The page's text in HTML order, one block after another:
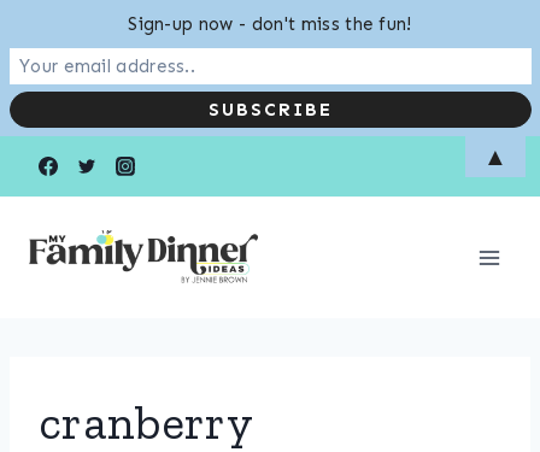
cranberry
Sign-up now - don't miss the fun!
▲